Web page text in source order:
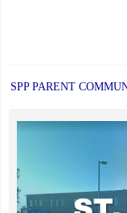
SPP PARENT